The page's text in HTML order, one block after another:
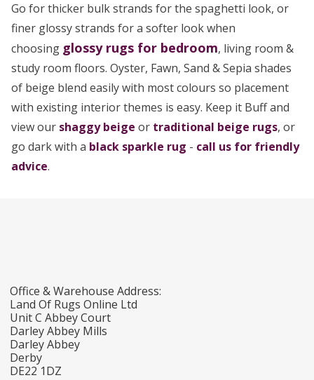
Go for thicker bulk strands for the spaghetti look, or
finer glossy strands for a softer look when
choosing glossy rugs for bedroom, living room &
study room floors. Oyster, Fawn, Sand & Sepia shades
of beige blend easily with most colours so placement
with existing interior themes is easy. Keep it Buff and
view our shaggy beige or traditional beige rugs, or
go dark with a black sparkle rug - call us for friendly
advice.
Office & Warehouse Address:
Land Of Rugs Online Ltd
Unit C Abbey Court
Darley Abbey Mills
Darley Abbey
Derby
DE22 1DZ